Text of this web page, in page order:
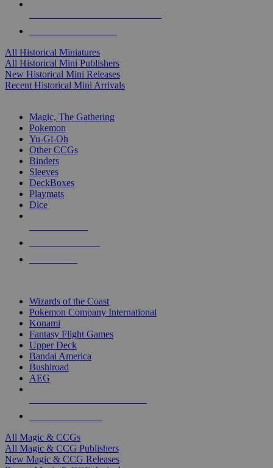
All Historical Miniatures
All Historical Mini Publishers
New Historical Mini Releases
Recent Historical Mini Arrivals
Magic, The Gathering
Pokemon
Yu-Gi-Oh
Other CCGs
Binders
Sleeves
DeckBoxes
Playmats
Dice
Wizards of the Coast
Pokemon Company International
Konami
Fantasy Flight Games
Upper Deck
Bandai America
Bushiroad
AEG
All Magic & CCGs
All Magic & CCG Publishers
New Magic & CCG Releases